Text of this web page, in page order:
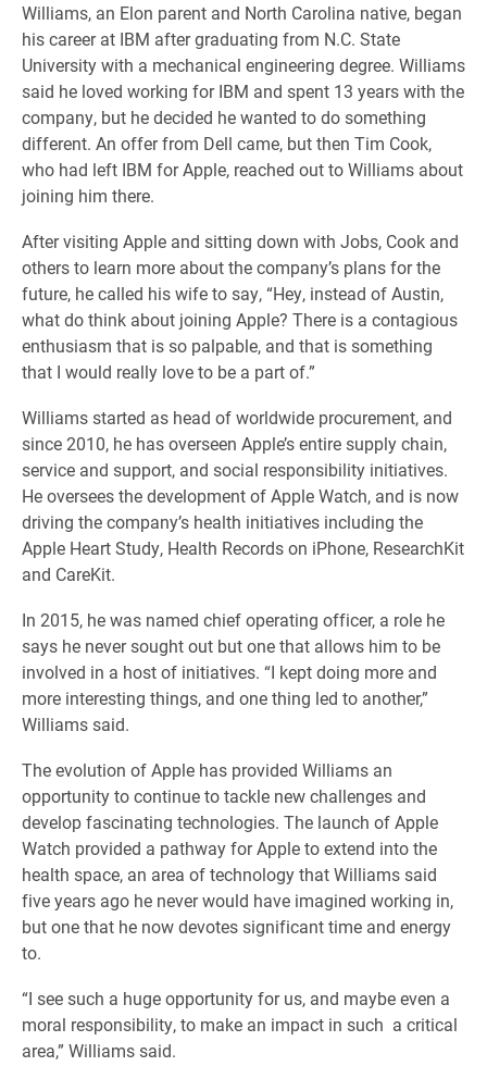
Williams, an Elon parent and North Carolina native, began
his career at IBM after graduating from N.C. State
University with a mechanical engineering degree. Williams
said he loved working for IBM and spent 13 years with the
company, but he decided he wanted to do something
different. An offer from Dell came, but then Tim Cook,
who had left IBM for Apple, reached out to Williams about
joining him there.
After visiting Apple and sitting down with Jobs, Cook and
others to learn more about the company’s plans for the
future, he called his wife to say, “Hey, instead of Austin,
what do think about joining Apple? There is a contagious
enthusiasm that is so palpable, and that is something
that I would really love to be a part of.”
Williams started as head of worldwide procurement, and
since 2010, he has overseen Apple’s entire supply chain,
service and support, and social responsibility initiatives.
He oversees the development of Apple Watch, and is now
driving the company’s health initiatives including the
Apple Heart Study, Health Records on iPhone, ResearchKit
and CareKit.
In 2015, he was named chief operating officer, a role he
says he never sought out but one that allows him to be
involved in a host of initiatives. “I kept doing more and
more interesting things, and one thing led to another,”
Williams said.
The evolution of Apple has provided Williams an
opportunity to continue to tackle new challenges and
develop fascinating technologies. The launch of Apple
Watch provided a pathway for Apple to extend into the
health space, an area of technology that Williams said
five years ago he never would have imagined working in,
but one that he now devotes significant time and energy
to.
“I see such a huge opportunity for us, and maybe even a
moral responsibility, to make an impact in such a critical
area,” Williams said.